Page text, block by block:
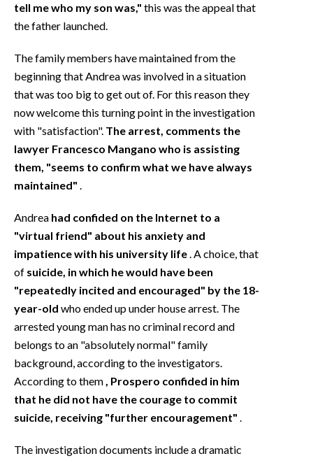
tell me who my son was," this was the appeal that
the father launched.
The family members have maintained from the
beginning that Andrea was involved in a situation
that was too big to get out of. For this reason they
now welcome this turning point in the investigation
with "satisfaction". The arrest, comments the
lawyer Francesco Mangano who is assisting
them, "seems to confirm what we have always
maintained"
Andrea had confided on the Internet to a
"virtual friend" about his anxiety and
impatience with his university life . A choice, that
of suicide, in which he would have been
"repeatedly incited and encouraged" by the 18-
year-old who ended up under house arrest. The
arrested young man has no criminal record and
belongs to an "absolutely normal" family
background, according to the investigators.
According to them , Prospero confided in him
that he did not have the courage to commit
suicide, receiving "further encouragement"
The investigation documents include a dramatic